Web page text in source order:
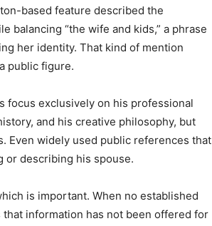
based feature described the
balancing “the wife and kids,” a phrase
her identity. That kind of mention
public figure.
focus exclusively on his professional
and his creative philosophy, but
Even widely used public references that
or describing his spouse.
is important. When no established
information has not been offered for